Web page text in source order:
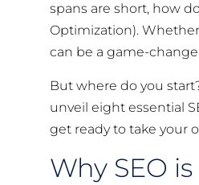
spans are short, how
Optimization).
can be a game-
But where do you
unveil eight essential
get ready to take your
Why SEO